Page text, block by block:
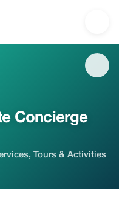
| Up to 20% off |
Concierge
Tours & Activities